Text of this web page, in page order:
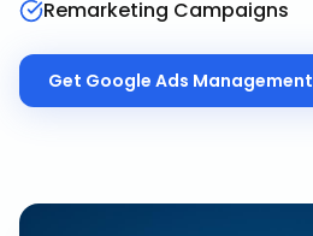
Remarketing Campaigns
Get Google Ads Management